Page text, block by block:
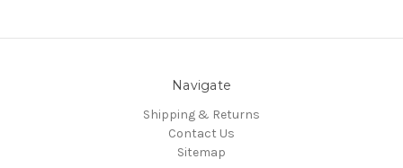
Navigate
Shipping & Returns
Contact Us
Sitemap